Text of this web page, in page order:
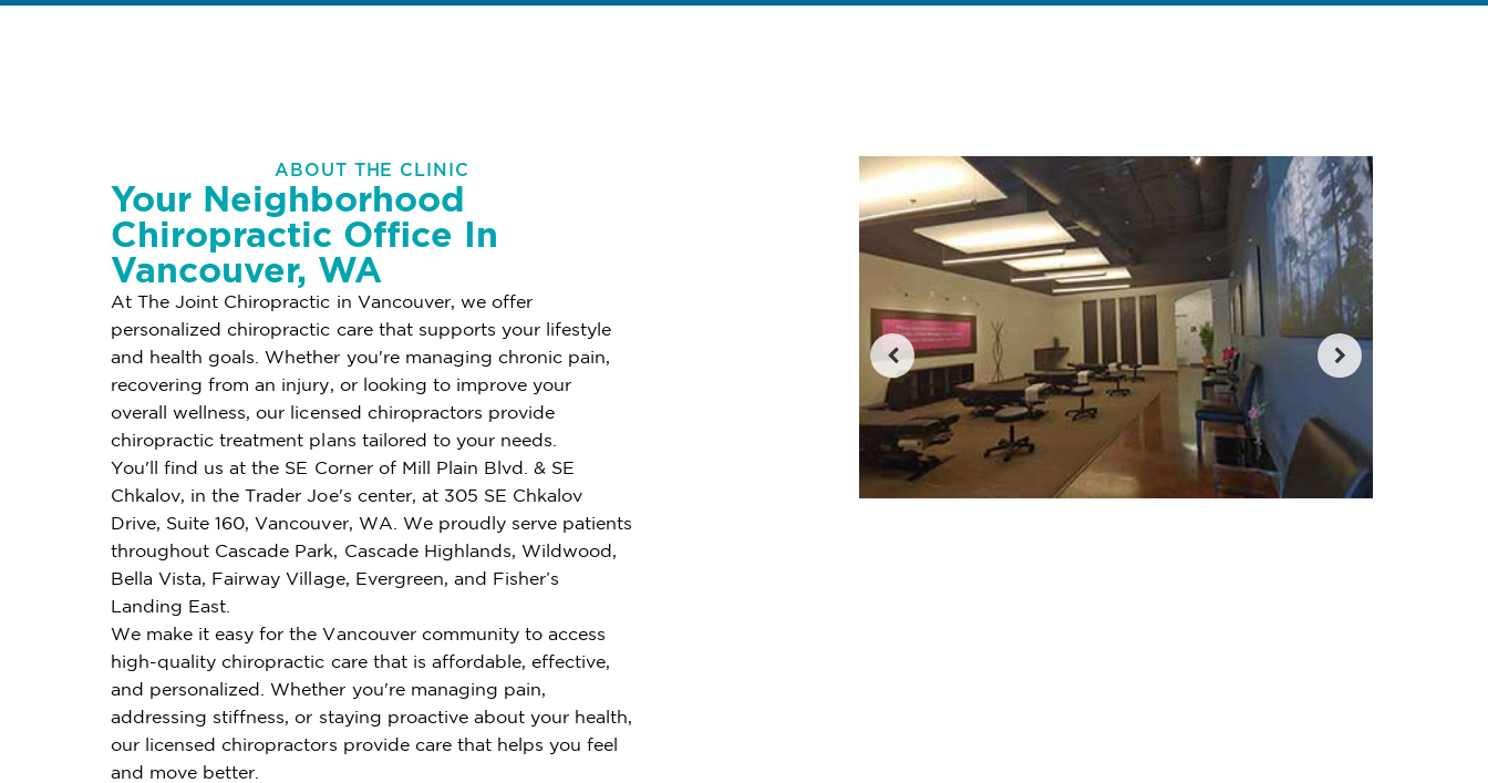
ABOUT THE CLINIC
Your Neighborhood
Chiropractic Office In
Vancouver, WA
At The Joint Chiropractic in Vancouver, we offer
personalized chiropractic care that supports your lifestyle
and health goals. Whether you're managing chronic pain,
recovering from an injury, or looking to improve your
overall wellness, our licensed chiropractors provide
chiropractic treatment plans tailored to your needs.
You'll find us at the SE Corner of Mill Plain Blvd. & SE
Chkalov, in the Trader Joe's center, at 305 SE Chkalov
Drive, Suite 160, Vancouver, WA. We proudly serve patients
throughout Cascade Park, Cascade Highlands, Wildwood,
Bella Vista, Fairway Village, Evergreen, and Fisher’s
Landing East.
We make it easy for the Vancouver community to access
high-quality chiropractic care that is affordable, effective,
and personalized. Whether you're managing pain,
addressing stiffness, or staying proactive about your health,
our licensed chiropractors provide care that helps you feel
and move better.